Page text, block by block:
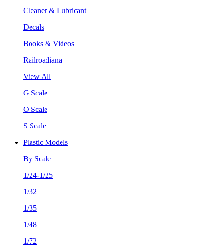
Cleaner & Lubricant
Decals
Books & Videos
Railroadiana
View All
G Scale
O Scale
S Scale
Plastic Models
By Scale
1/24-1/25
1/32
1/35
1/48
1/72